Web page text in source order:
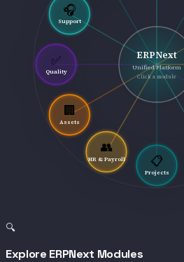
ERPNext
Unified Platform
Click a module
📋
Projects
👥
HR & Payroll
🏢
Assets
✅
Quality
🎧
Support
🔍
Explore ERPNext Modules